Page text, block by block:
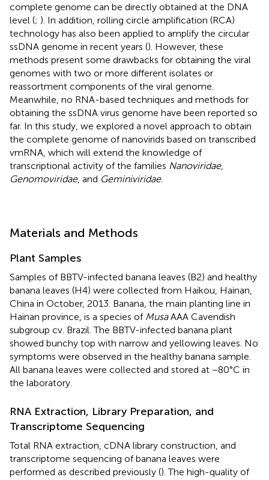
complete genome can be directly obtained at the DNA
level (; ). In addition, rolling circle amplification (RCA)
technology has also been applied to amplify the circular
ssDNA genome in recent years (). However, these
methods present some drawbacks for obtaining the viral
genomes with two or more different isolates or
reassortment components of the viral genome.
Meanwhile, no RNA-based techniques and methods for
obtaining the ssDNA virus genome have been reported so
far. In this study, we explored a novel approach to obtain
the complete genome of nanovirids based on transcribed
vmRNA, which will extend the knowledge of
transcriptional activity of the families Nanoviridae,
Genomoviridae, and Geminiviridae.
Materials and Methods
Plant Samples
Samples of BBTV-infected banana leaves (B2) and healthy
banana leaves (H4) were collected from Haikou, Hainan,
China in October, 2013. Banana, the main planting line in
Hainan province, is a species of MusaAAA Cavendish
subgroup cv. Brazil. The BBTV-infected banana plant
showed bunchy top with narrow and yellowing leaves. No
symptoms were observed in the healthy banana sample.
All banana leaves were collected and stored at −80°C in
the laboratory.
RNA Extraction, Library Preparation, and
Transcriptome Sequencing
Total RNA extraction, cDNA library construction, and
transcriptome sequencing of banana leaves were
performed as described previously (). The high-quality of